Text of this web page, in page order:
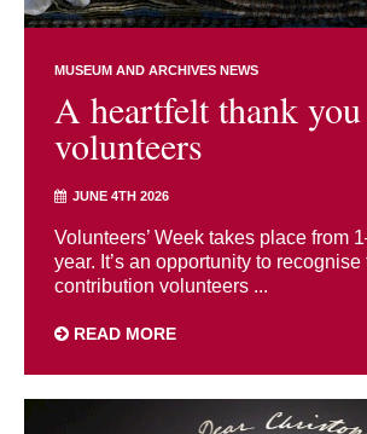
MUSEUM AND ARCHIVES NEWS
A heartfelt thank
volunteers
JUNE 4TH 2026
Volunteers’ Week takes place from
year. It’s an opportunity to
contribution volunteers ...
READ MORE